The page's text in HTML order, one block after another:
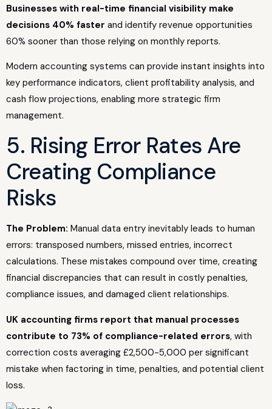
Businesses with real-time financial visibility make
decisions 40% faster and identify revenue opportunities
60% sooner than those relying on monthly reports.
Modern accounting systems can provide instant insights into
key performance indicators, client profitability analysis, and
cash flow projections, enabling more strategic firm
management.
5. Rising Error Rates Are
Creating Compliance
Risks
The Problem: Manual data entry inevitably leads to human
errors: transposed numbers, missed entries, incorrect
calculations. These mistakes compound over time, creating
financial discrepancies that can result in costly penalties,
compliance issues, and damaged client relationships.
UK accounting firms report that manual processes
contribute to 73% of compliance-related errors, with
correction costs averaging £2,500-5,000 per significant
mistake when factoring in time, penalties, and potential client
loss.